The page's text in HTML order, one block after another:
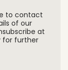
to contact
of our
at
for further